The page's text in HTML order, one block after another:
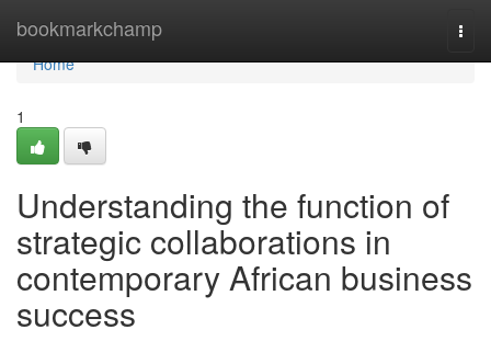
bookmarkchamp
Home
Home
1
Understanding the function of
strategic collaborations in
contemporary African business
success